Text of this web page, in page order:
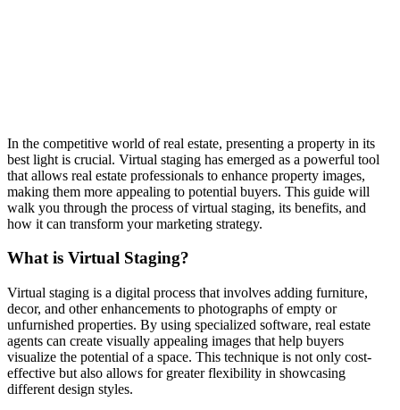
In the competitive world of real estate, presenting a property in its
best light is crucial. Virtual staging has emerged as a powerful tool
that allows real estate professionals to enhance property images,
making them more appealing to potential buyers. This guide will
walk you through the process of virtual staging, its benefits, and
how it can transform your marketing strategy.
What is Virtual Staging?
Virtual staging is a digital process that involves adding furniture,
decor, and other enhancements to photographs of empty or
unfurnished properties. By using specialized software, real estate
agents can create visually appealing images that help buyers
visualize the potential of a space. This technique is not only cost-
effective but also allows for greater flexibility in showcasing
different design styles.